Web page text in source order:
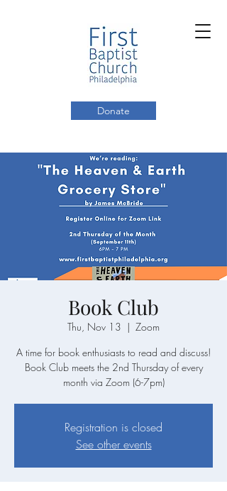
Donate
Book Club
Thu, Nov 13
  |
Zoom
A time for book enthusiasts to read and discuss!
Book Club meets the 2nd Thursday of every
month via Zoom (6-7pm)
Registration is closed
See other events